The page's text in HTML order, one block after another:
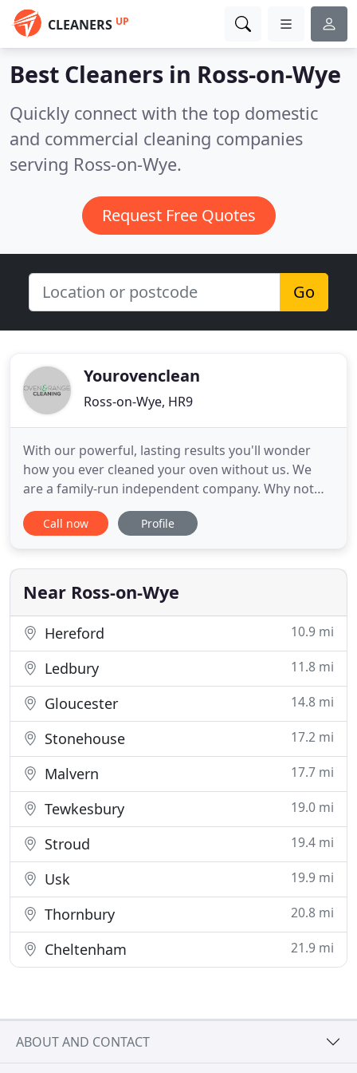
CLEANERS UP
Best Cleaners in Ross-on-Wye
Quickly connect with the top domestic
and commercial cleaning companies
serving Ross-on-Wye.
Request Free Quotes
Go
Yourovenclean
Ross-on-Wye, HR9
With our powerful, lasting results you'll wonder
how you ever cleaned your oven without us. We
are a family-run independent company. Why not
give us a call today, and let's see how we can help.
Specialist cleaning of standard and large extractors
Our oven cleaning service covers the areas of
Gloucester
Call now Profile
Near Ross-on-Wye
Hereford 10.9 mi
Ledbury 11.8 mi
Gloucester 14.8 mi
Stonehouse 17.2 mi
Malvern 17.7 mi
Tewkesbury 19.0 mi
Stroud 19.4 mi
Usk 19.9 mi
Thornbury 20.8 mi
Cheltenham 21.9 mi
ABOUT AND CONTACT